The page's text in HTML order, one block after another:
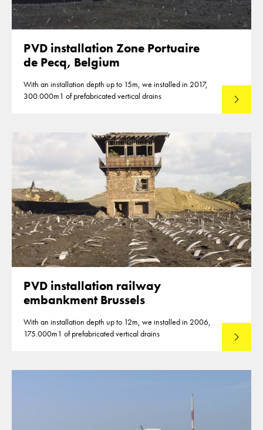
PVD installation Zone Portuaire
de Pecq, Belgium
With an installation depth up to 15m, we installed in 2017,
300.000m1 of prefabricated vertical drains
Lees
PVD installation railway
embankment Brussels
With an installation depth up to 12m, we installed in 2006,
175.000m1 of prefabricated vertical drains
Lees